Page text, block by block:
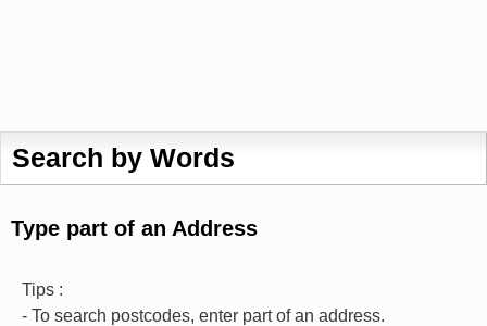
Search by Words
Type part of an Address
Tips :
- To search postcodes, enter part of an address.